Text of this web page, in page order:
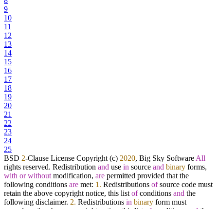
9
10
11
12
13
14
15
16
17
18
19
20
21
22
23
24
25
BSD 2-Clause License Copyright (c) 2020, Big Sky Software All
rights reserved. Redistribution and use in source and binary forms,
with or without modification, are permitted provided that the
following conditions are met: 1. Redistributions ofsource code must
retain the above copyright notice, this list ofconditions and the
following disclaimer. 2. Redistributions in binary form must